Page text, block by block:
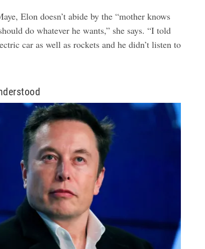
Elon doesn’t abide by the “mother knows
do whatever he wants,” she says. “I told
car as well as rockets and he didn’t listen to